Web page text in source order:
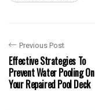
Previous Post
Effective Strategies To
Prevent Water Pooling On
Your Repaired Pool Deck